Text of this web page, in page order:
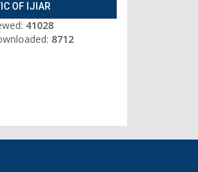
OF IJIAR
41028
8712